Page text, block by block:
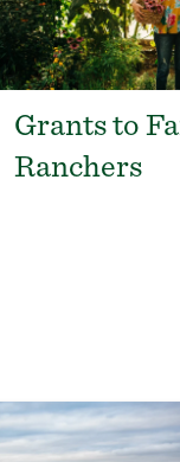
Grants to
Ranchers